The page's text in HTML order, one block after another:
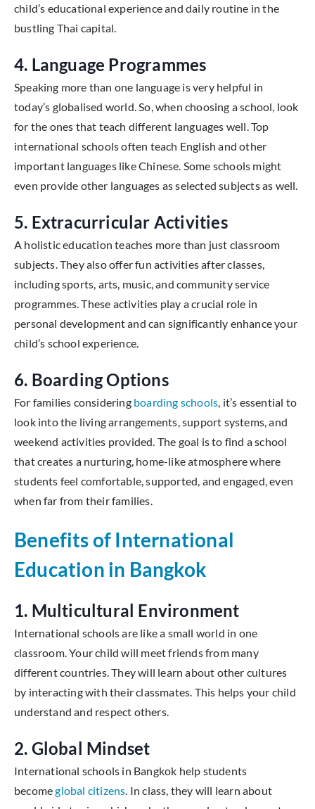
child’s educational experience and daily routine in the
bustling Thai capital.
4. Language Programmes
Speaking more than one language is very helpful in
today’s globalised world. So, when choosing a school, look
for the ones that teach different languages well. Top
international schools often teach English and other
important languages like Chinese. Some schools might
even provide other languages as selected subjects as well.
5. Extracurricular Activities
A holistic education teaches more than just classroom
subjects. They also offer fun activities after classes,
including sports, arts, music, and community service
programmes. These activities play a crucial role in
personal development and can significantly enhance your
child’s school experience.
6. Boarding Options
For families considering boarding schools , it’s essential to
look into the living arrangements, support systems, and
weekend activities provided. The goal is to find a school
that creates a nurturing, home-like atmosphere where
students feel comfortable, supported, and engaged, even
when far from their families.
Benefits of International
Education in Bangkok
1. Multicultural Environment
International schools are like a small world in one
classroom. Your child will meet friends from many
different countries. They will learn about other cultures
by interacting with their classmates. This helps your child
understand and respect others.
2. Global Mindset
International schools in Bangkok help students
becomeglobal citizens . In class, they will learn about